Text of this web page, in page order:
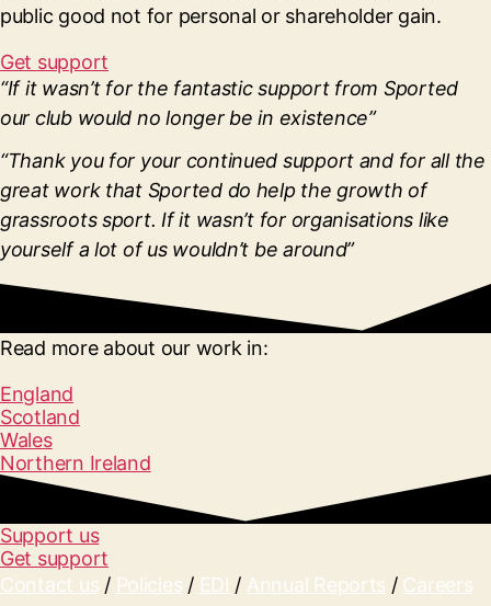
public good not for personal or shareholder gain.
Get support
“If it wasn’t for the fantastic support from Sported
our club would no longer be in existence”
“Thank you for your continued support and for all the
great work that Sported do help the growth of
grassroots sport. If it wasn’t for organisations like
yourself a lot of us wouldn’t be around”
Read more about our work in:
England
Scotland
Wales
Northern Ireland
Support us
Get support
Contact us / Policies / EDI / Annual Reports / Careers